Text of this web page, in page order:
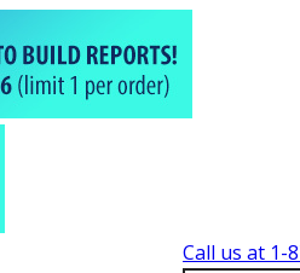
Call us at 1-